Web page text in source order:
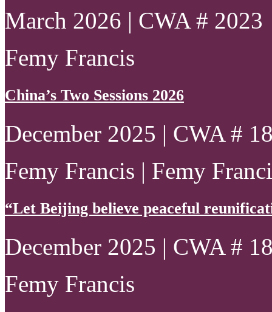
March 2026 | CWA # 2023
Femy Francis
China’s Two Sessions 2026
December 2025 | CWA #
Femy Francis | Femy
“Let Beijing believe peaceful
December 2025 | CWA #
Femy Francis